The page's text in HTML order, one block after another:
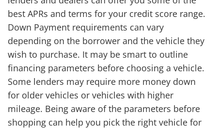
best APRs and terms for your credit score range.
Down Payment requirements can vary
depending on the borrower and the vehicle they
wish to purchase. It may be smart to outline
financing parameters before choosing a vehicle.
Some lenders may require more money down
for older vehicles or vehicles with higher
mileage. Being aware of the parameters before
shopping can help you pick the right vehicle for